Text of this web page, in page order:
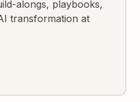
alongs, playbooks,
transformation at